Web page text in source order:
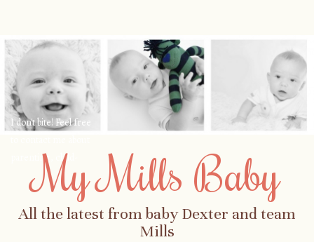
My Mills Baby
All the latest from baby Dexter and team
Mills
I don't bite! Feel free
parenting, child-
safety, fashion, food,
travel...